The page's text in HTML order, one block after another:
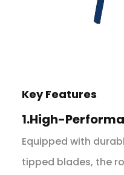
Key Features
1.High-
Equipped with
tipped blades, the